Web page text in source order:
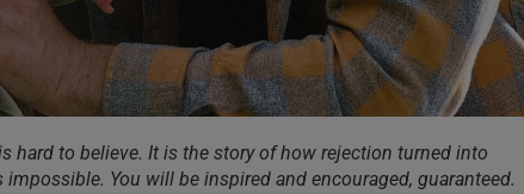
hard to believe. It is the story of how rejection turned into
You will be inspired and encouraged, guaranteed.